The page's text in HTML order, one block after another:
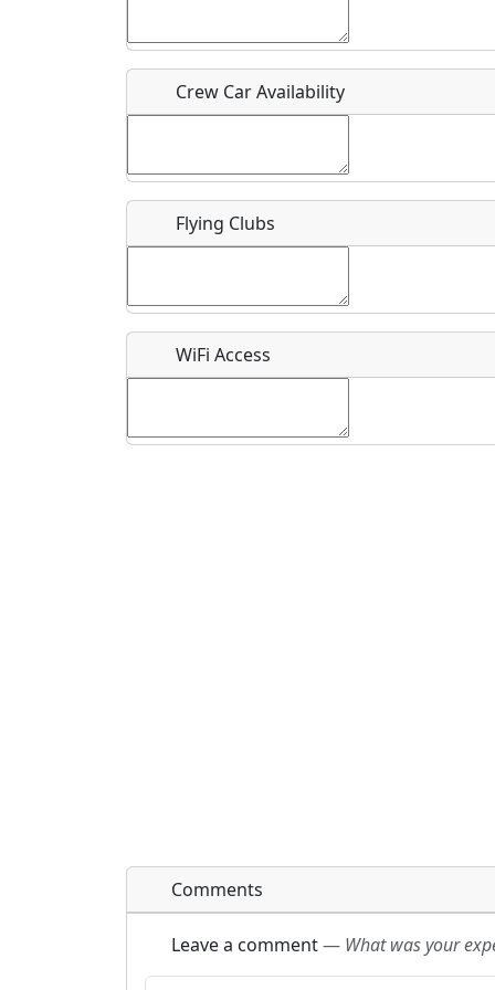
What is this event all about?
Crew Car Availability
Flying Clubs
WiFi Access
Comments
Leave a comment— What was your